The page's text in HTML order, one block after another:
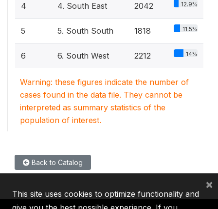
4 4. South East 2042 12.9%
5 5. South South 1818 11.5%
6 6. South West 2212 14%
Warning: these figures indicate the number of
cases found in the data file. They cannot be
interpreted as summary statistics of the
population of interest.
Back to Catalog
This site uses cookies to optimize functionality and
×